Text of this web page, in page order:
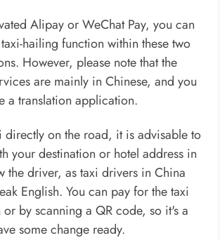
Alipay or WeChat Pay, you can
hailing function within these two
However, please note that the
are mainly in Chinese, and you
a translation application.
directly on the road, it is advisable to
your destination or hotel address in
the driver, as taxi drivers in China
English. You can pay for the taxi
by scanning a QR code, so it's a
some change ready.